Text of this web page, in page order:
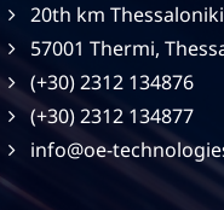
20th km
57001 Thermi,
(+30) 2312 134876
(+30) 2312 134877
info@oe-